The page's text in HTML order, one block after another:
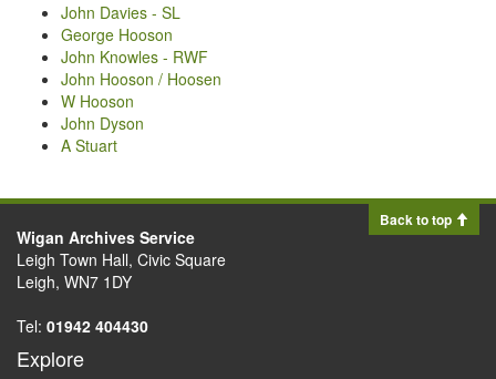
John Davies - SL
George Hooson
John Knowles - RWF
John Hooson / Hoosen
W Hooson
John Dyson
A Stuart
Back to top
Wigan Archives Service
Leigh Town Hall, Civic Square
Leigh, WN7 1DY
Tel: 01942 404430
Explore